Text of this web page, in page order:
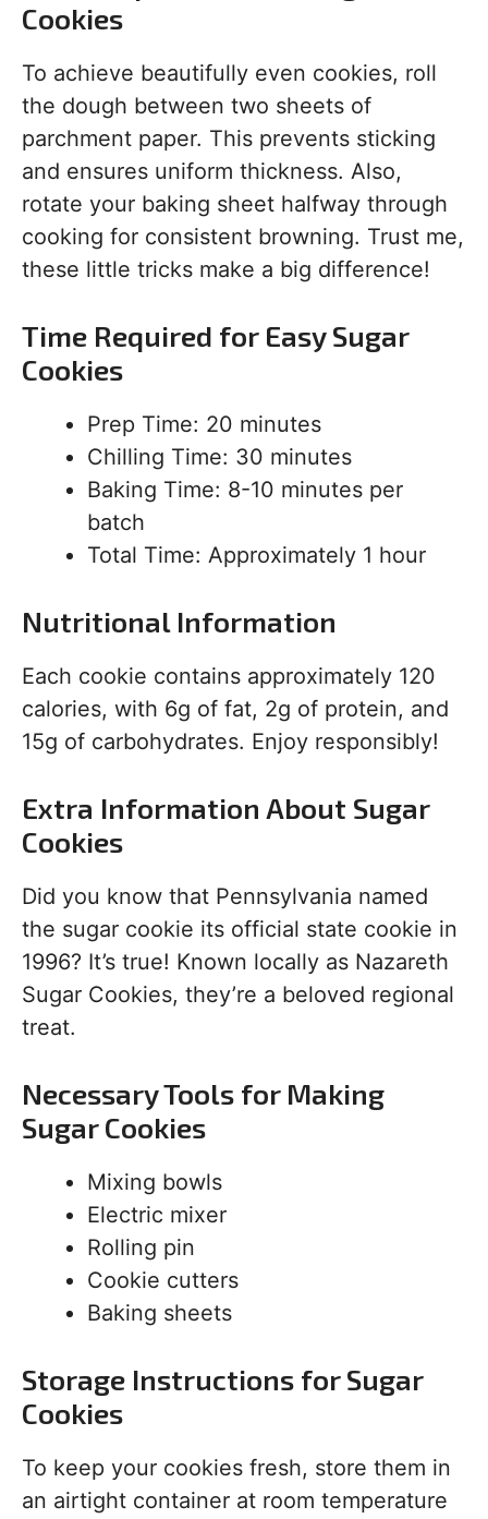
Cookies
To achieve beautifully even cookies, roll
the dough between two sheets of
parchment paper. This prevents sticking
and ensures uniform thickness. Also,
rotate your baking sheet halfway through
cooking for consistent browning. Trust me,
these little tricks make a big difference!
Time Required for Easy Sugar
Cookies
Prep Time: 20 minutes
Chilling Time: 30 minutes
Baking Time: 8-10 minutes per
batch
Total Time: Approximately 1 hour
Nutritional Information
Each cookie contains approximately 120
calories, with 6g of fat, 2g of protein, and
15g of carbohydrates. Enjoy responsibly!
Extra Information About Sugar
Cookies
Did you know that Pennsylvania named
the sugar cookie its official state cookie in
1996? It’s true! Known locally as Nazareth
Sugar Cookies, they’re a beloved regional
treat.
Necessary Tools for Making
Sugar Cookies
Mixing bowls
Electric mixer
Rolling pin
Cookie cutters
Baking sheets
Storage Instructions for Sugar
Cookies
To keep your cookies fresh, store them in
an airtight container at room temperature